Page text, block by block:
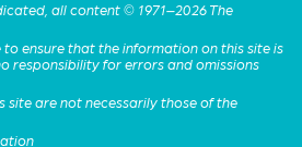
all content © 1971–2026 The
ensure that the information on this site is
responsibility for errors and omissions
site are not necessarily those of the